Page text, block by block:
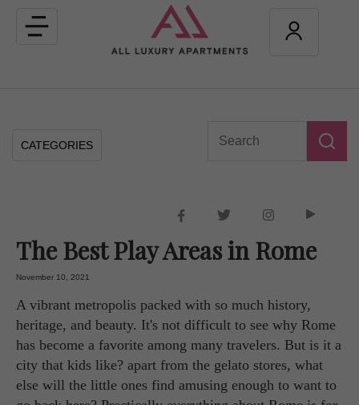
Toggle
navigation
CATEGORIES
The Best Play Areas in Rome
November 10, 2021
A vibrant metropolis packed with so much history,
heritage, and beauty. It's not difficult to see why Rome
has become a favorite among many travelers. But is it a
city that kids like? apart from the gelato stores, what
else will the little ones find amusing enough to want to